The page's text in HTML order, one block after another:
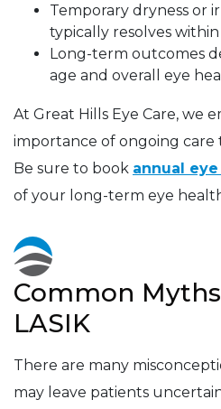
Temporary dryness or
typically resolves within
Long-term outcomes
age and overall eye
At Great Hills Eye Care, we
importance of ongoing care
Be sure to book annual
of your long-term eye
Common
LASIK
There are many
may leave patients